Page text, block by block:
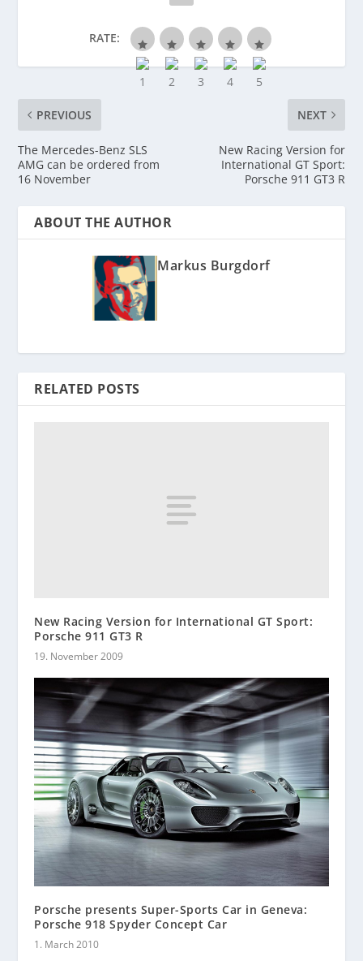
RATE:
PREVIOUS
The Mercedes-Benz SLS
AMG can be ordered from
16 November
NEXT
New Racing Version for
International GT Sport:
Porsche 911 GT3 R
ABOUT THE AUTHOR
Markus Burgdorf
RELATED POSTS
New Racing Version for International GT Sport:
Porsche 911 GT3 R
19. November 2009
Porsche presents Super-Sports Car in Geneva:
Porsche 918 Spyder Concept Car
1. March 2010